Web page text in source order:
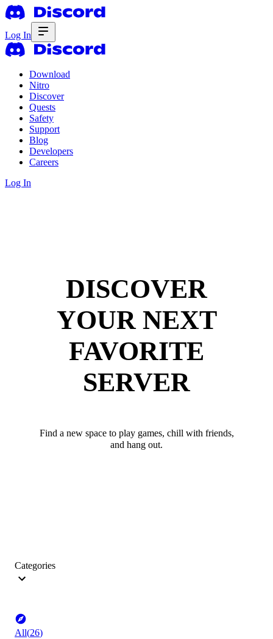
Log In
Download
Nitro
Discover
Quests
Safety
Support
Blog
Developers
Careers
Log In
DISCOVER
YOUR NEXT
FAVORITE
SERVER
Find a new space to play games, chill with friends,
and hang out.
Categories
All(26)